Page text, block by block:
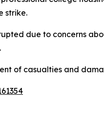
strike.
due to concerns
of casualties and